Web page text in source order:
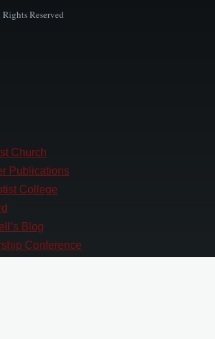
Reserved
Church
Publications
College
Blog
Conference